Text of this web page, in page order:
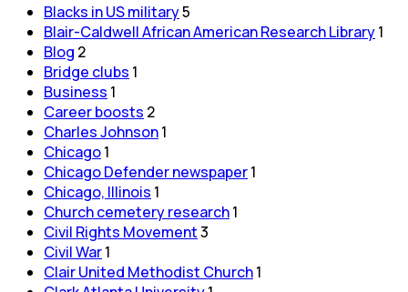
Blacks in US military5
Blair-Caldwell African American Research Library1
Blog 2
Bridge clubs 1
Business 1
Career boosts 2
Charles Johnson1
Chicago1
Chicago Defender newspaper1
Chicago, Illinois 1
Church cemetery research1
Civil Rights Movement3
Civil War1
Clair United Methodist Church1